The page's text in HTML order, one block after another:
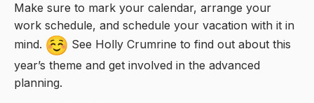
Make sure to mark your calendar, arrange your
work schedule, and schedule your vacation with it in
mind.
See Holly Crumrine to find out about this
year’s theme and get involved in the advanced
planning.